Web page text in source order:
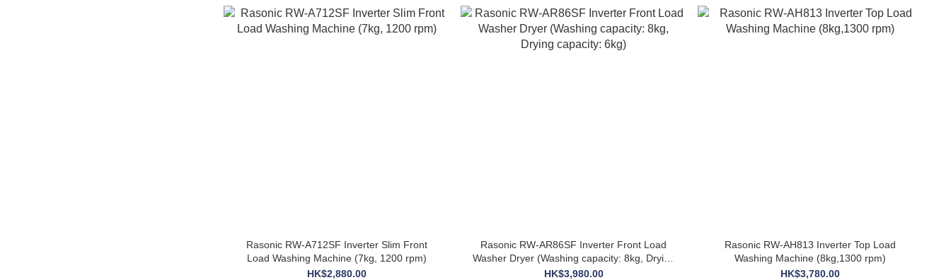
Rasonic RW-A712SF Inverter Slim Front
Load Washing Machine (7kg, 1200 rpm)
HK$2,880.00
Rasonic RW-AR86SF Inverter Front Load
Washer Dryer (Washing capacity: 8kg, Drying
capacity: 6kg)
HK$3,980.00
Rasonic RW-AH813 Inverter Top Load
Washing Machine (8kg,1300 rpm)
HK$3,780.00